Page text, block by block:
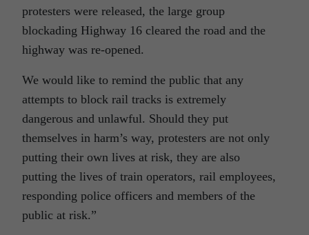
protesters were released, the large group
blockading Highway 16 cleared the road and the
highway was re-opened.
We would like to remind the public that any
attempts to block rail tracks is extremely
dangerous and unlawful. Should they put
themselves in harm’s way, protesters are not only
putting their own lives at risk, they are also
putting the lives of train operators, rail employees,
responding police officers and members of the
public at risk.”